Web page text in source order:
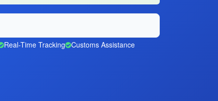
Real-Time Tracking Customs Assistance